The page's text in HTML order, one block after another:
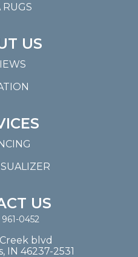
RUGS
US
US
961-0452
blvd
IN 46237-2531